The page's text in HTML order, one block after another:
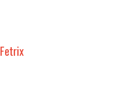
Fetrix